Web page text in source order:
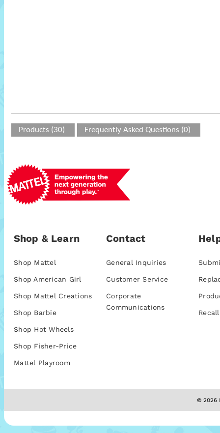
Products (30) Frequently Asked Questions (0)
Shop & Learn
Shop Mattel
Shop American Girl
Shop Mattel Creations
Shop Barbie
Shop Hot Wheels
Shop Fisher-Price
Mattel Playroom
Contact
General Inquiries
Customer Service
Corporate
Communications
© 2026